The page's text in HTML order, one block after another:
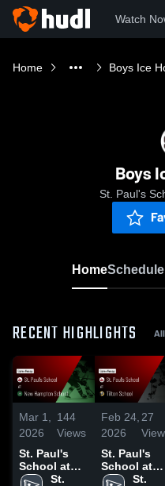
Watch
Home Boys Ice
Boys
St. Paul's
HomeSchedule
RECENT HIGHLIGHTS
Mar 1,
2026
144
Views
St. Paul's
School at
New
St.
Feb 24,
2026
27
St. Paul's
School at
Tilton St.